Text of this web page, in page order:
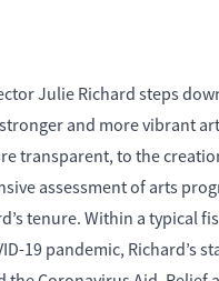
Julie Richard steps
and more vibrant
transparent, to the
assessment of arts
tenure. Within a typical
19 pandemic, Richard’s